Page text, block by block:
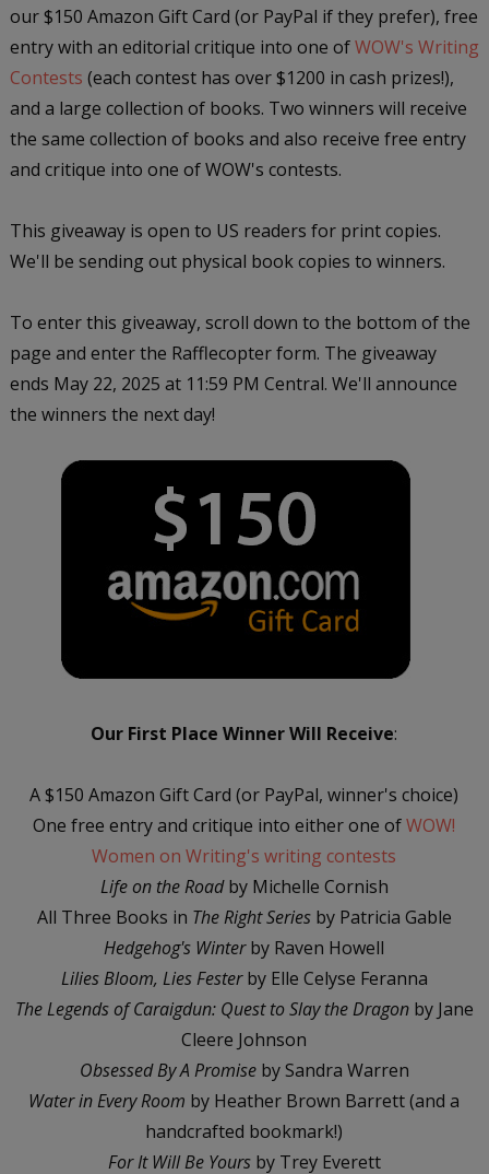
our $150 Amazon Gift Card (or PayPal if they prefer), free
entry with an editorial critique into one ofWOW's Writing
Contests (each contest has over $1200 in cash prizes!),
and a large collection of books. Two winners will receive
the same collection of books and also receive free entry
and critique into one of WOW's contests.
This giveaway is open to US readers for print copies.
We'll be sending out physical book copies to winners.
To enter this giveaway, scroll down to the bottom of the
page and enter the Rafflecopter form. The giveaway
ends May 22, 2025 at 11:59 PM Central. We'll announce
the winners the next day!
Our First Place Winner Will Receive:
A $150 Amazon Gift Card (or PayPal, winner's choice)
One free entry and critique into either one ofWOW!
Women on Writing's writing contests
Life on the Roadby Michelle Cornish
All Three Books in The Right Seriesby Patricia Gable
Hedgehog's Winterby Raven Howell
Lilies Bloom, Lies Festerby Elle Celyse Feranna
The Legends of Caraigdun: Quest to Slay the Dragonby Jane
Cleere Johnson
Obsessed By A Promiseby Sandra Warren
Water in Every Room by Heather Brown Barrett (and a
handcrafted bookmark!)
For It Will Be Yoursby Trey Everett